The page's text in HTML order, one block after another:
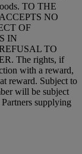
TO THE
NO
OF
IN
TO
The rights, if
with a reward,
reward. Subject to
will be subject
supplying